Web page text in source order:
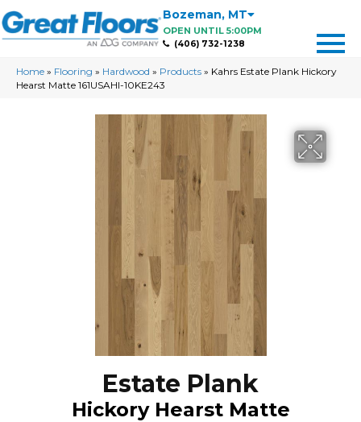
Bozeman, MT
OPEN UNTIL 5:00PM
(406) 732-1238
Home » Flooring » Hardwood » Products » Kahrs Estate Plank Hickory
Hearst Matte 161USAHI-10KE243
Estate Plank
Hickory Hearst Matte